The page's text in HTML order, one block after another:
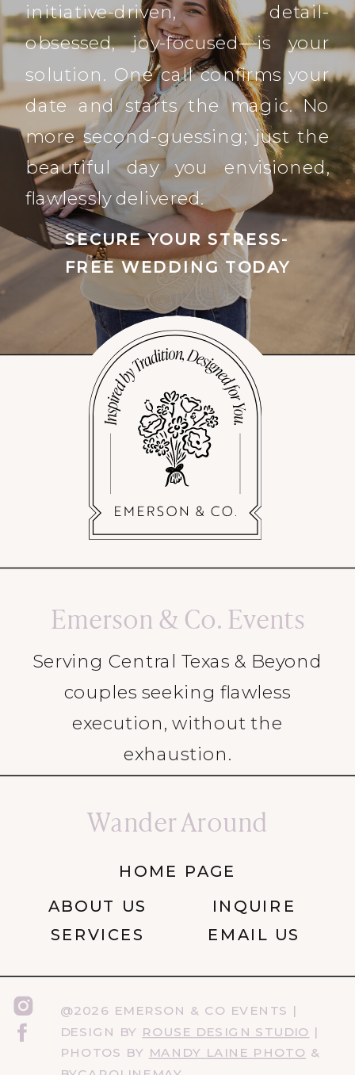
initiative-driven, detail-
obsessed, joy-focused—is your
solution. One call confirms your
date and starts the magic. No
more second-guessing; just the
beautiful day you envisioned,
flawlessly delivered.
SECURE YOUR STRESS-
FREE WEDDING TODAY
@2026 EMERSON & CO EVENTS |
DESIGN BY ROUSE DESIGN STUDIO |
PHOTOS BY MANDY LAINE PHOTO &
HOME PAGE
ABOUT US
SERVICES
INQUIRE
EMAIL US
Wander Around
Serving Central Texas & Beyond
couples seeking flawless
execution, without the
exhaustion.
Emerson & Co. Events